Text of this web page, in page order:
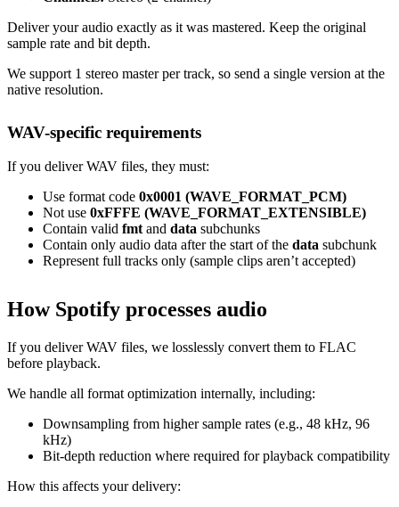
Deliver your audio exactly as it was mastered. Keep the original
sample rate and bit depth.
We support 1 stereo master per track, so send a single version at the
native resolution.
WAV-specific requirements
If you deliver WAV files, they must:
Use format code 0x0001 (WAVE_FORMAT_PCM)
Not use 0xFFFE (WAVE_FORMAT_EXTENSIBLE)
Contain valid fmtand data subchunks
Contain only audio data after the start of the data subchunk
Represent full tracks only (sample clips aren’t accepted)
How Spotify processes audio
If you deliver WAV files, we losslessly convert them to FLAC
before playback.
We handle all format optimization internally, including:
Downsampling from higher sample rates (e.g., 48 kHz, 96
kHz)
Bit‑depth reduction where required for playback compatibility
How this affects your delivery: